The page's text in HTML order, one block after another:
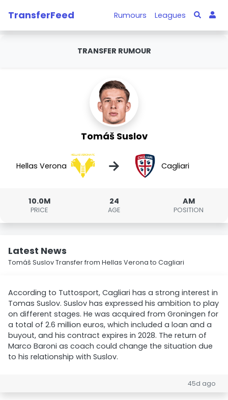
TransferFeed Rumours Leagues
TRANSFER RUMOUR
Tomáš Suslov
Hellas Verona → Cagliari
10.0M
PRICE
24
AGE
AM
POSITION
Latest News
Tomáš Suslov Transfer from Hellas Verona to Cagliari
According to Tuttosport, Cagliari has a strong interest in
Tomas Suslov. Suslov has expressed his ambition to play
on different stages. He was acquired from Groningen for
a total of 2.6 million euros, which included a loan and a
buyout, and his contract expires in 2028. The return of
Marco Baroni as coach could change the situation due
to his relationship with Suslov.
45d ago